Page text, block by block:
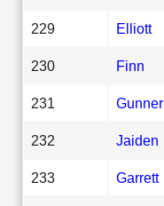
229 Elliott
230 Finn
231 Gunner
232 Jaiden
233 Garrett